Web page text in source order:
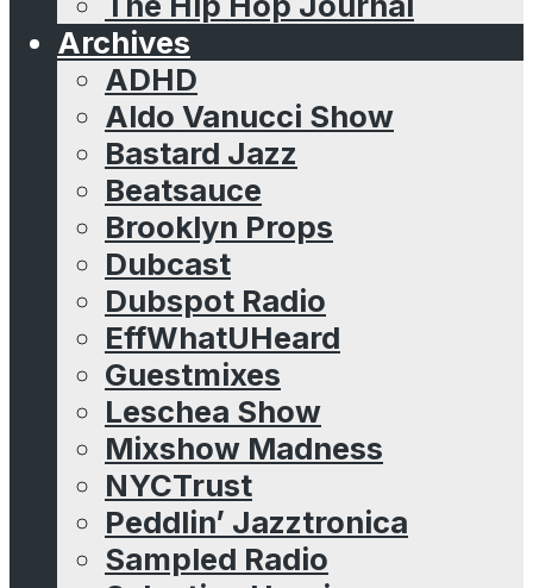
Archives
ADHD
Aldo Vanucci Show
Bastard Jazz
Beatsauce
Brooklyn Props
Dubcast
Dubspot Radio
EffWhatUHeard
Guestmixes
Leschea Show
Mixshow Madness
NYCTrust
Peddlin’ Jazztronica
Sampled Radio